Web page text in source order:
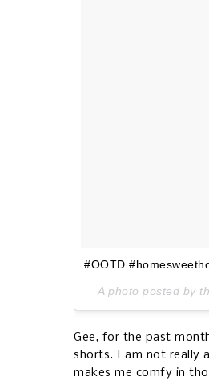
#OOTD
A photo posted by
Gee, for the past
shorts. I am not really
makes me comfy in